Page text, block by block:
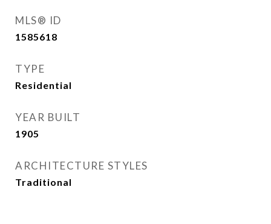
MLS® ID
1585618
TYPE
Residential
YEAR BUILT
1905
ARCHITECTURE STYLES
Traditional